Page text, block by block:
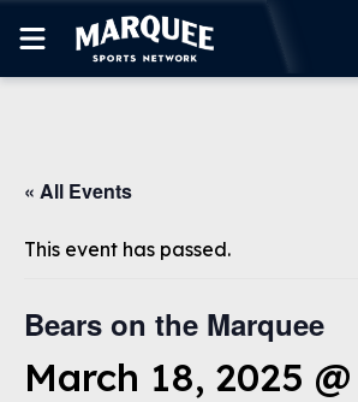
CUBS
SUPPORT
WATCH LIVE
« All Events
This event has passed.
Bears on the Marquee
March 18, 2025